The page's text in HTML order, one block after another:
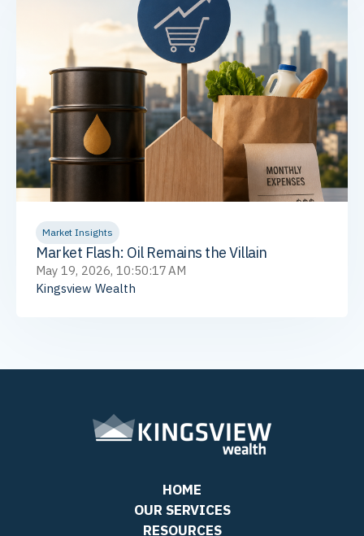
Market Insights
Market Flash: Oil Remains the Villain
May 19, 2026, 10:50:17 AM
Kingsview Wealth
HOME
OUR SERVICES
RESOURCES